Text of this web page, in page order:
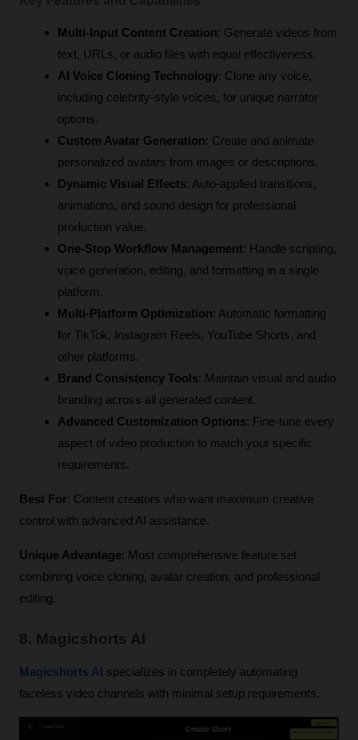
Multi-Input Content Creation: Generate videos from
text, URLs, or audio files with equal effectiveness.
AI Voice Cloning Technology: Clone any voice,
including celebrity-style voices, for unique narrator
options.
Custom Avatar Generation: Create and animate
personalized avatars from images or descriptions.
Dynamic Visual Effects: Auto-applied transitions,
animations, and sound design for professional
production value.
One-Stop Workflow Management: Handle scripting,
voice generation, editing, and formatting in a single
platform.
Multi-Platform Optimization: Automatic formatting
for TikTok, Instagram Reels, YouTube Shorts, and
other platforms.
Brand Consistency Tools: Maintain visual and audio
branding across all generated content.
Advanced Customization Options: Fine-tune every
aspect of video production to match your specific
requirements.
Best For: Content creators who want maximum creative
control with advanced AI assistance.
Unique Advantage: Most comprehensive feature set
combining voice cloning, avatar creation, and professional
editing.
8. Magicshorts AI
Magicshorts AI specializes in completely automating
faceless video channels with minimal setup requirements.